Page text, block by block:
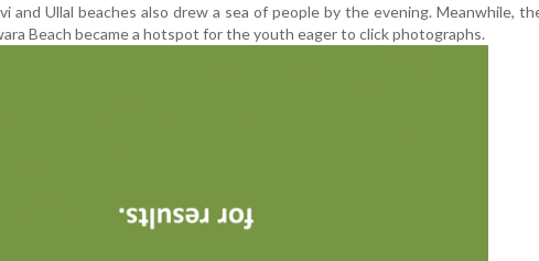
and Ullal beaches also drew a sea of people by the evening. Meanwhile,
Beach became a hotspot for the youth eager to click photographs.